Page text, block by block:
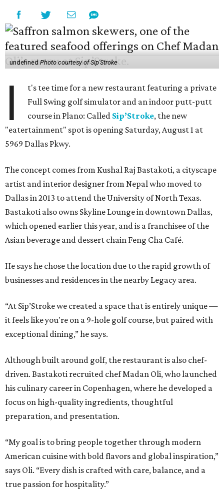
undefinedPhoto courtesy of Sip'Stroke
I
t's tee time for a new restaurant featuring a private
Full Swing golf simulator and an indoor putt-putt
course in Plano: Called Sip’Stroke, the new
"eatertainment" spot is opening Saturday, August 1 at
5969 Dallas Pkwy.
The concept comes from Kushal Raj Bastakoti, a cityscape
artist and interior designer from Nepal who moved to
Dallas in 2013 to attend the University of North Texas.
Bastakoti also owns Skyline Lounge in downtown Dallas,
which opened earlier this year, and is a franchisee of the
Asian beverage and dessert chain Feng Cha Café.
He says he chose the location due to the rapid growth of
businesses and residences in the nearby Legacy area.
“At Sip’Stroke we created a space that is entirely unique —
it feels like you're on a 9-hole golf course, but paired with
exceptional dining,” he says.
Although built around golf, the restaurant is also chef-
driven. Bastakoti recruited chef Madan Oli, who launched
his culinary career in Copenhagen, where he developed a
focus on high-quality ingredients, thoughtful
preparation, and presentation.
“My goal is to bring people together through modern
American cuisine with bold flavors and global inspiration,”
says Oli. “Every dish is crafted with care, balance, and a
true passion for hospitality.”